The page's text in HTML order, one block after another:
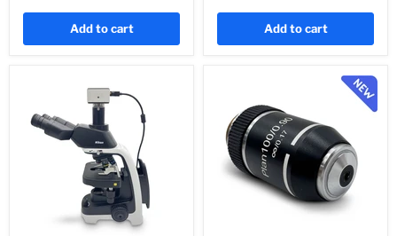
Add to cart Add to cart